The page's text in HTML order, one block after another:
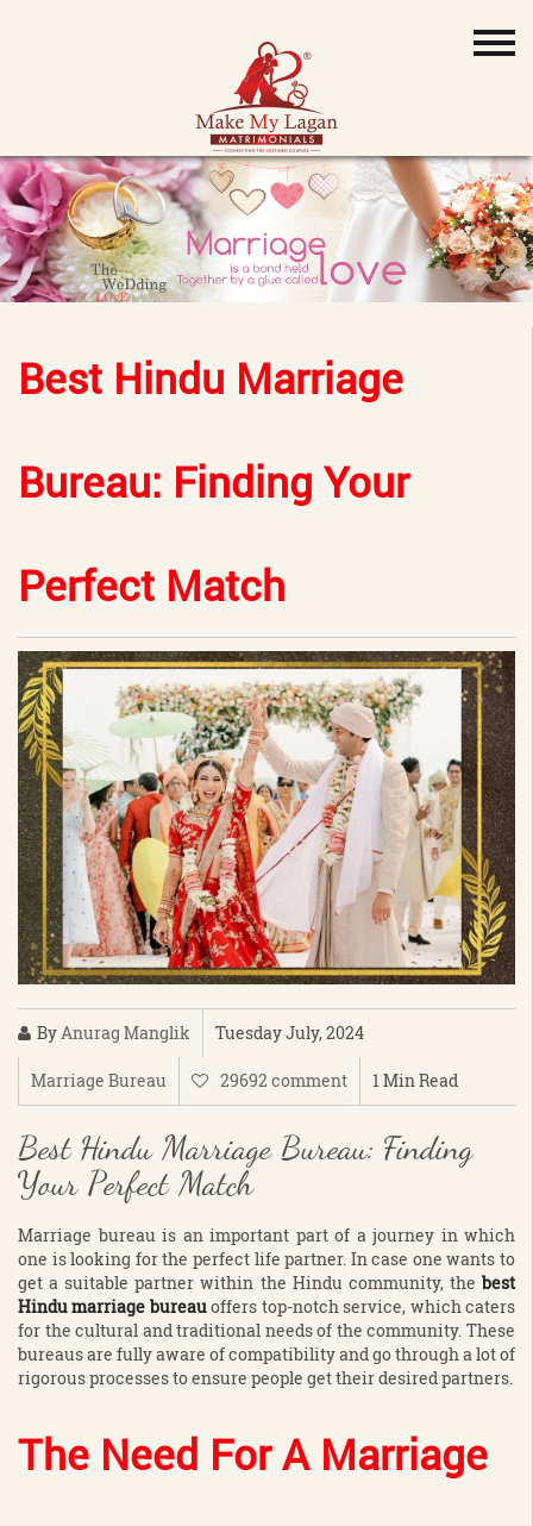
Best Hindu Marriage
Bureau: Finding Your
Perfect Match
ByAnurag Manglik Tuesday July, 2024
Marriage Bureau 29692 comment 1 Min Read
Best Hindu Marriage Bureau: Finding
Your Perfect Match
Marriage bureau is an important part of a journey in which
one is looking for the perfect life partner. In case one wants to
get a suitable partner within the Hindu community, the best
Hindu marriage bureauoffers top-notch service, which caters
for the cultural and traditional needs of the community. These
bureaus are fully aware of compatibility and go through a lot of
rigorous processes to ensure people get their desired partners.
The Need For A Marriage